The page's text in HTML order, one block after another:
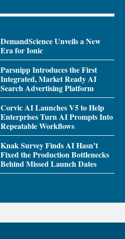
DemandScience Unveils a New
Era for Ionic
Parsnipp Introduces the First
Integrated, Market Ready AI
Search Advertising Platform
Corvic AI Launches V5 to Help
Enterprises Turn AI Prompts Into
Repeatable Workflows
Knak Survey Finds AI Hasn’t
Fixed the Production Bottlenecks
Behind Missed Launch Dates